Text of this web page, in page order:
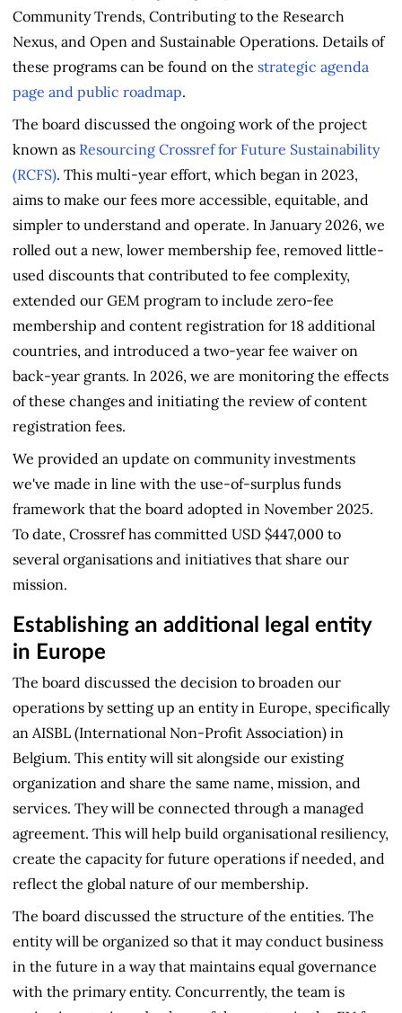
Community Trends, Contributing to the Research
Nexus, and Open and Sustainable Operations. Details of
these programs can be found on the strategic agenda
page and public roadmap.
The board discussed the ongoing work of the project
known as Resourcing Crossref for Future Sustainability
(RCFS). This multi-year effort, which began in 2023,
aims to make our fees more accessible, equitable, and
simpler to understand and operate. In January 2026, we
rolled out a new, lower membership fee, removed little-
used discounts that contributed to fee complexity,
extended our GEM program to include zero-fee
membership and content registration for 18 additional
countries, and introduced a two-year fee waiver on
back-year grants. In 2026, we are monitoring the effects
of these changes and initiating the review of content
registration fees.
We provided an update on community investments
we've made in line with the use-of-surplus funds
framework that the board adopted in November 2025.
To date, Crossref has committed USD $447,000 to
several organisations and initiatives that share our
mission.
Establishing an additional legal entity
in Europe
The board discussed the decision to broaden our
operations by setting up an entity in Europe, specifically
an AISBL (International Non-Profit Association) in
Belgium. This entity will sit alongside our existing
organization and share the same name, mission, and
services. They will be connected through a managed
agreement. This will help build organisational resiliency,
create the capacity for future operations if needed, and
reflect the global nature of our membership.
The board discussed the structure of the entities. The
entity will be organized so that it may conduct business
in the future in a way that maintains equal governance
with the primary entity. Concurrently, the team is